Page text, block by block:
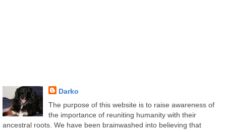
Darko
The purpose of this website is to raise awareness of
the importance of reuniting humanity with their
ancestral roots. We have been brainwashed into believing that